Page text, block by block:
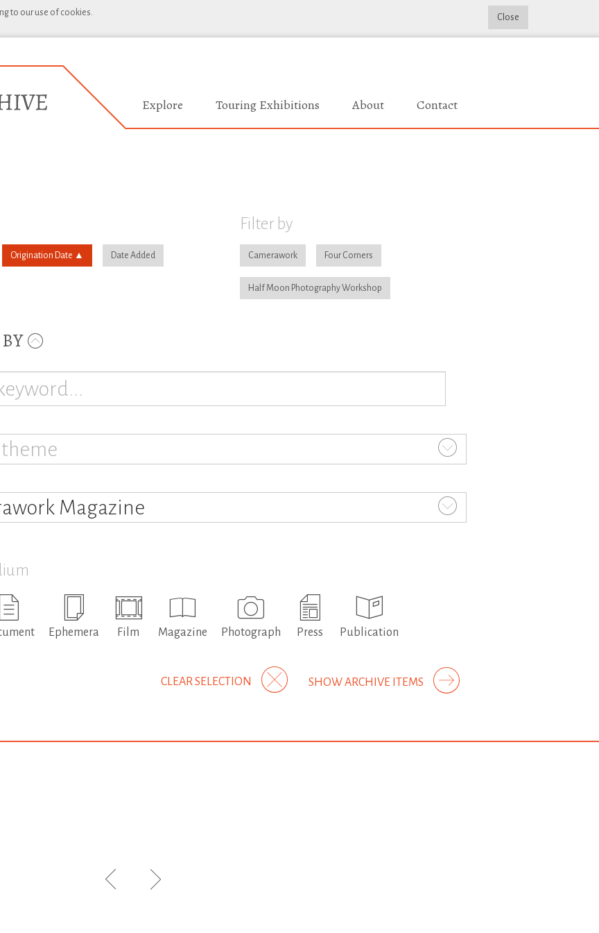
to our use of cookies. Close
Explore Touring Exhibitions About Contact
Origination Date Date Added
Filter by
Camerawork Four Corners
Half Moon Photography Workshop
Magazine
Ephemera Film Magazine Photograph Press Publication
SHOW ARCHIVE ITEMS
CLEAR SELECTION